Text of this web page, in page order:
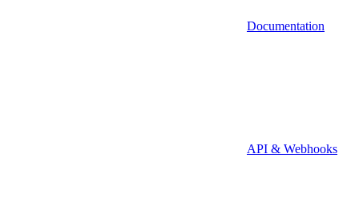
Documentation
API & Webhooks